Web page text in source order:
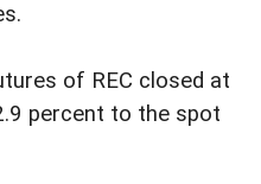
of REC closed at
percent to the spot